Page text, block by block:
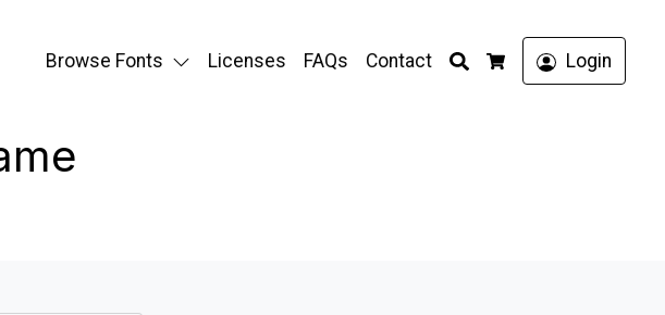
Browse Fonts Licenses FAQs Contact
Search
Cart
Login